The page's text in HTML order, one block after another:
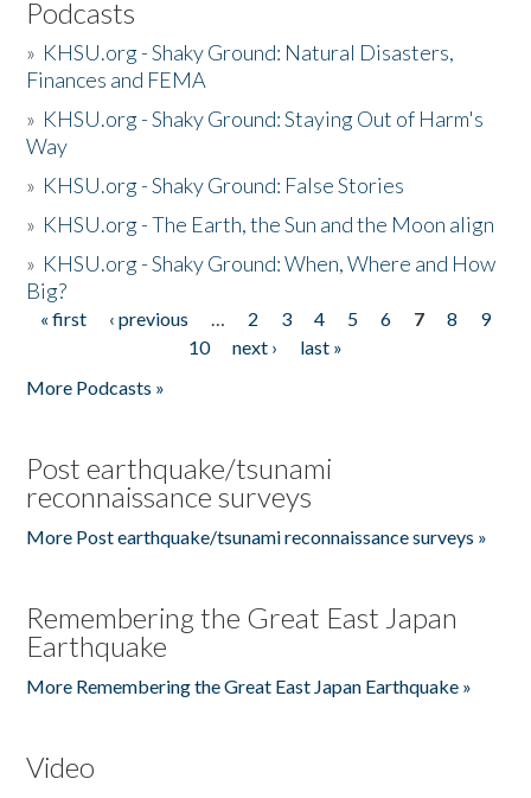
Podcasts
» KHSU.org - Shaky Ground: Natural Disasters,
Finances and FEMA
» KHSU.org - Shaky Ground: Staying Out of Harm's
Way
» KHSU.org - Shaky Ground: False Stories
» KHSU.org - The Earth, the Sun and the Moon align
» KHSU.org - Shaky Ground: When, Where and How
Big?
Pages
« first ‹ previous … 2 3 4 5 6 7 8
9
10
next ›
last »
More Podcasts »
Post earthquake/tsunami
reconnaissance surveys
More Post earthquake/tsunami reconnaissance surveys »
Remembering the Great East Japan
Earthquake
More Remembering the Great East Japan Earthquake »
Video